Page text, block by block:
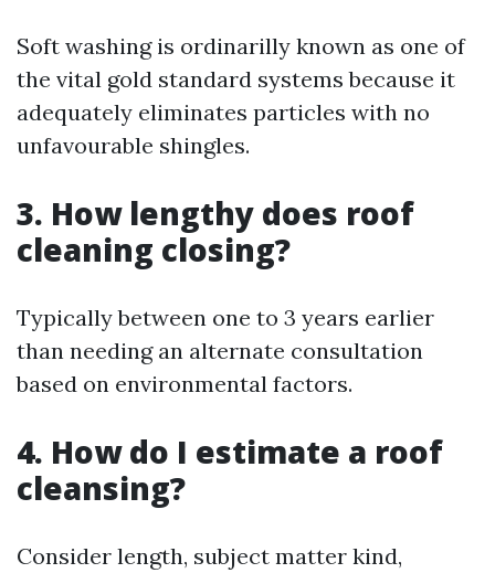
Soft washing is ordinarilly known as one of
the vital gold standard systems because it
adequately eliminates particles with no
unfavourable shingles.
3. How lengthy does roof
cleaning closing?
Typically between one to 3 years earlier
than needing an alternate consultation
based on environmental factors.
4. How do I estimate a roof
cleansing?
Consider length, subject matter kind,